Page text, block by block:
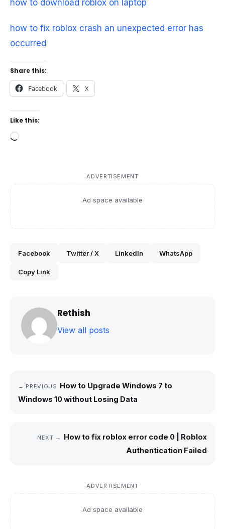
how to download roblox on laptop
how to fix roblox crash an unexpected error has
occurred
Share this:
Facebook X
Like this:
Loading…
ADVERTISEMENT
Ad space available
Facebook Twitter / X LinkedIn WhatsApp
Copy Link
Rethish
View all posts
← PREVIOUS How to Upgrade Windows 7 to
Windows 10 without Losing Data
NEXT →
How to fix roblox error code 0 | Roblox
Authentication Failed
ADVERTISEMENT
Ad space available